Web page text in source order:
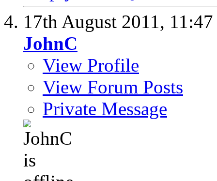
17th August 2011,
JohnC
View Profile
View Forum Posts
Private Message